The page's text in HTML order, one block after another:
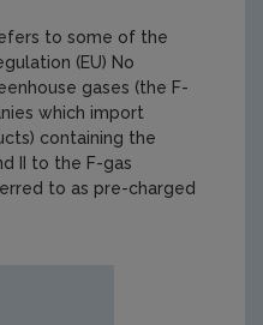
to some of the
(EU) No
gases (the F-
which import
containing the
II to the F-gas
to as pre-charged